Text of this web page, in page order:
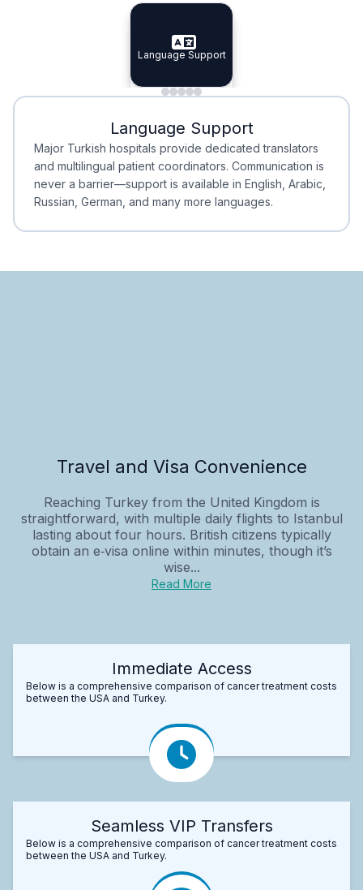
Specialist Doctors
Specialist Doctors
Integrated Planning
Integrated
Language Support
Language Support
Minimal Waiting
Minimal Waiting
Accreditation
Accreditation
Language Support
Major Turkish hospitals provide dedicated translators
and multilingual patient coordinators. Communication is
never a barrier—support is available in English, Arabic,
Russian, German, and many more languages.
Travel and Visa Convenience
Reaching Turkey from the United Kingdom is
straightforward, with multiple daily flights to Istanbul
lasting about four hours. British citizens typically
obtain an e‑visa online within minutes, though it’s
wise...
Read More
Immediate Access
Below is a comprehensive comparison of cancer treatment costs
between the USA and Turkey.
Seamless VIP Transfers
Below is a comprehensive comparison of cancer treatment costs
between the USA and Turkey.